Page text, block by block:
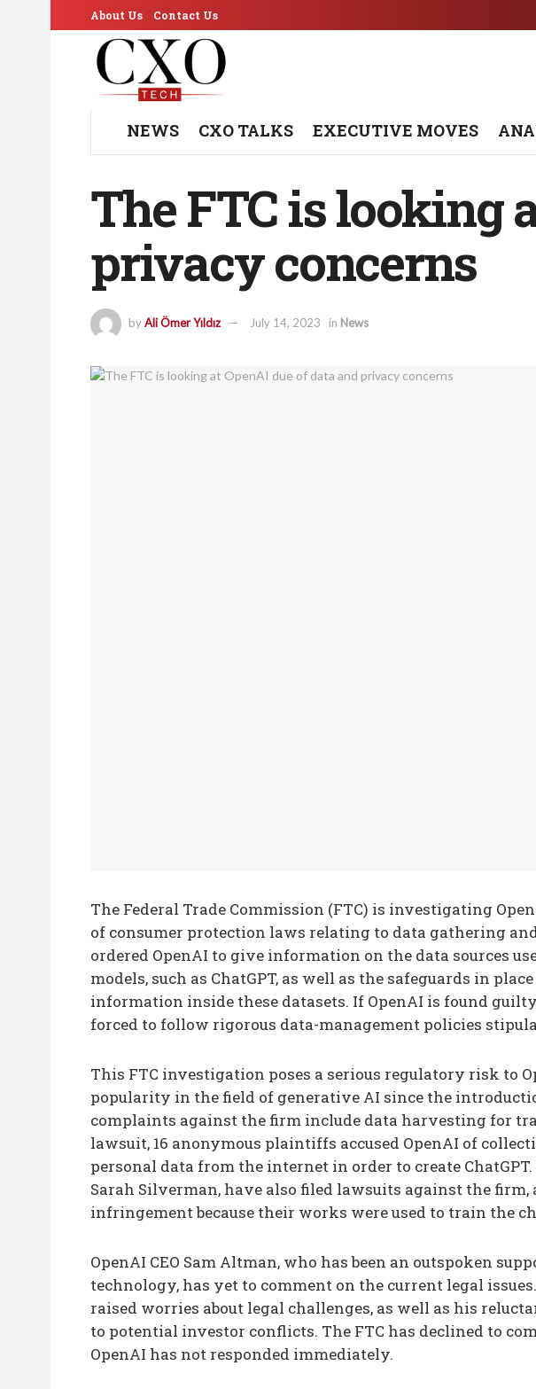
About Us Contact Us
NEWS CXO TALKS EXECUTIVE MOVES
The FTC is looking
privacy concerns
byAli Ömer Yıldız July 14, 2023 in News
The Federal Trade Commission (FTC) is investigating
of consumer protection laws relating to data gathering
ordered OpenAI to give information on the data sources
models, such as ChatGPT, as well as the safeguards in
information inside these datasets. If OpenAI is found
forced to follow rigorous data-management policies
This FTC investigation poses a serious regulatory risk to
popularity in the field of generative AI since the
complaints against the firm include data harvesting for
lawsuit, 16 anonymous plaintiffs accused OpenAI of
personal data from the internet in order to create
Sarah Silverman, have also filed lawsuits against the
infringement because their works were used to train the
OpenAI CEO Sam Altman, who has been an outspoken
technology, has yet to comment on the current legal
raised worries about legal challenges, as well as his
to potential investor conflicts. The FTC has declined to
OpenAI has not responded immediately.